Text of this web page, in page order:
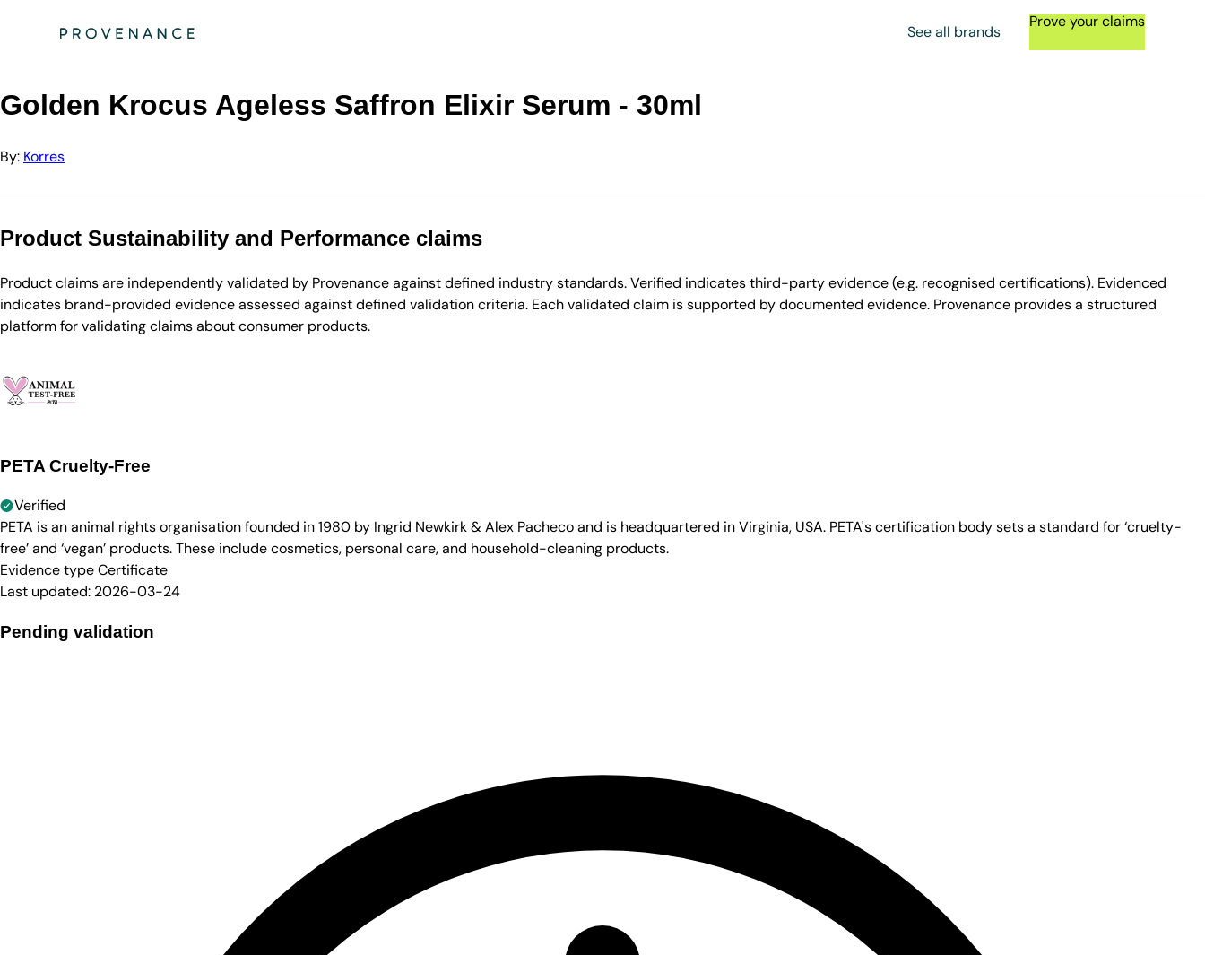
See all brands
Prove your claims
Golden Krocus Ageless Saffron Elixir Serum - 30ml
By: Korres
Product Sustainability and Performance claims
Product claims are independently validated by Provenance against defined industry standards. Verified indicates third-party evidence (e.g. recognised certifications). Evidenced
indicates brand-provided evidence assessed against defined validation criteria. Each validated claim is supported by documented evidence. Provenance provides a structured
platform for validating claims about consumer products.
PETA Cruelty-Free
Verified
PETA is an animal rights organisation founded in 1980 by Ingrid Newkirk & Alex Pacheco and is headquartered in Virginia, USA. PETA's certification body sets a standard for ‘cruelty-
free’ and ‘vegan’ products. These include cosmetics, personal care, and household-cleaning products.
Evidence typeCertificate
Last updated: 2026-03-24
Pending validation